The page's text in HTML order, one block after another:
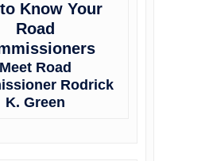
Know Your
Road
Meet Road
Rodrick
K. Green